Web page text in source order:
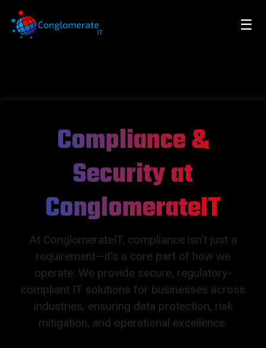
☰
Compliance &
Security at
ConglomerateIT
At ConglomerateIT, compliance isn’t just a
requirement—it’s a core part of how we
operate. We provide secure, regulatory-
compliant IT solutions for businesses across
industries, ensuring data protection, risk
mitigation, and operational excellence.